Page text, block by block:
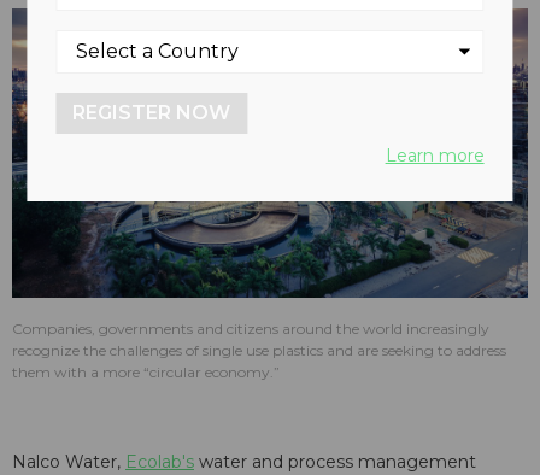
Companies, governments and citizens around the world increasingly
recognize the challenges of single use plastics and are seeking to address
them with a more “circular economy.”
Nalco Water, Ecolab's water and process management
REGISTER NOW
Learn more